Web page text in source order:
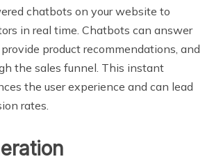
chatbots on your website to
in real time. Chatbots can answer
product recommendations, and
the sales funnel. This instant
the user experience and can lead
rates.